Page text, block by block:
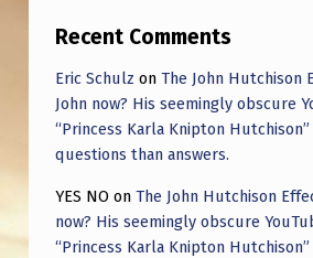
Recent Comments
Eric Schulz on The John Hutchison
John now? His seemingly obscure
“Princess Karla Knipton
questions than answers.
YES NO on The John Hutchison
now? His seemingly obscure
“Princess Karla Knipton